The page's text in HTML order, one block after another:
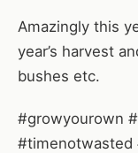
Amazingly this
year’s harvest
bushes etc.
#growyourown
#timenotwasted